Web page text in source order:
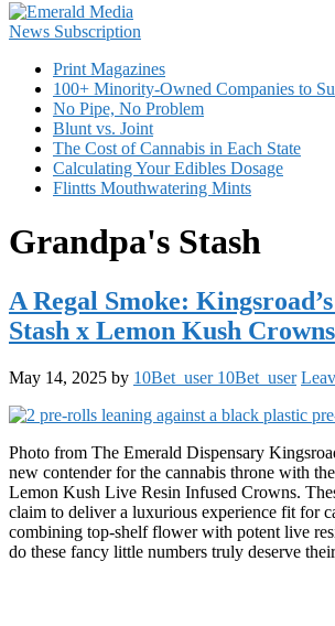
Print Magazines
100+ Minority-Owned Companies to
No Pipe, No Problem
Blunt vs. Joint
The Cost of Cannabis in Each State
Calculating Your Edibles Dosage
Flintts Mouthwatering Mints
Grandpa's Stash
A Regal Smoke:
Stash x Lemon Kush Crowns
May 14, 2025 by 10Bet_user 10Bet_user
Photo from The Emerald Dispensary
new contender for the cannabis throne with
Lemon Kush Live Resin Infused Crowns.
claim to deliver a luxurious experience fit for
combining top-shelf flower with potent live
do these fancy little numbers truly deserve